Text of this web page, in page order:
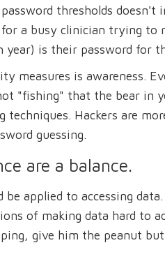
thresholds doesn't
a busy clinician trying to
is their password for
measures is awareness.
"fishing" that the bear in
techniques. Hackers are
guessing.
are a balance.
be applied to accessing
of making data hard to
give him the peanut